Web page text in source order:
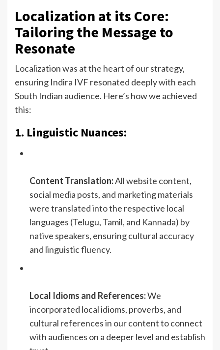
Localization at its Core:
Tailoring the Message to
Resonate
Localization was at the heart of our strategy,
ensuring Indira IVF resonated deeply with each
South Indian audience. Here’s how we achieved
this:
1. Linguistic Nuances:
Content Translation:All website content,
social media posts, and marketing materials
were translated into the respective local
languages (Telugu, Tamil, and Kannada) by
native speakers, ensuring cultural accuracy
and linguistic fluency.
Local Idioms and References:We
incorporated local idioms, proverbs, and
cultural references in our content to connect
with audiences on a deeper level and establish